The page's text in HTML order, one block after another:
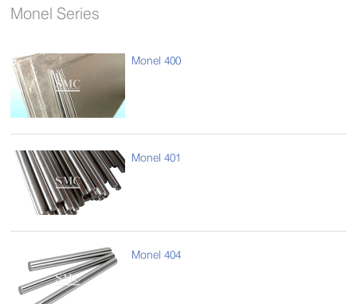
Monel Series
Monel 400
Monel 401
Monel 404